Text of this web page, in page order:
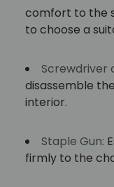
comfort to the
to choose a
Screwdriver
disassemble
interior.
Staple Gun:
firmly to the